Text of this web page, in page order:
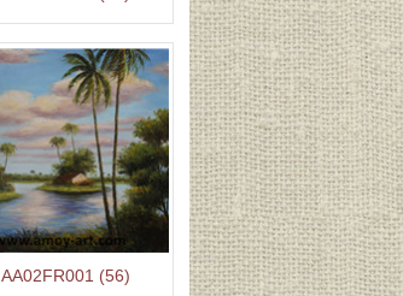
AA02FR001 (56)